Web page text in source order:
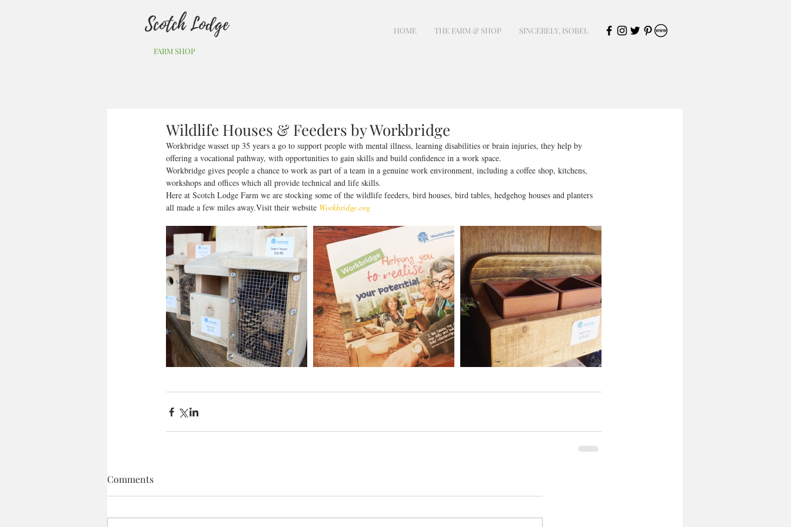
Scotch Lodge HOME THE FARM & SHOP SINCERELY, ISOBEL
FARM SHOP
Wildlife Houses & Feeders by Workbridge
Workbridge wasset up 35 years a go to support people with mental illness, learning disabilities or brain injuries, they help by
offering a vocational pathway, with opportunities to gain skills and build confidence in a work space.
Workbridge gives people a chance to work as part of a team in a genuine work environment, including a coffee shop, kitchens,
workshops and offices which all provide technical and life skills.
Here at Scotch Lodge Farm we are stocking some of the wildlife feeders, bird houses, bird tables, hedgehog houses and planters
all made a few miles away.Visit their website Workbridge.org
Comments